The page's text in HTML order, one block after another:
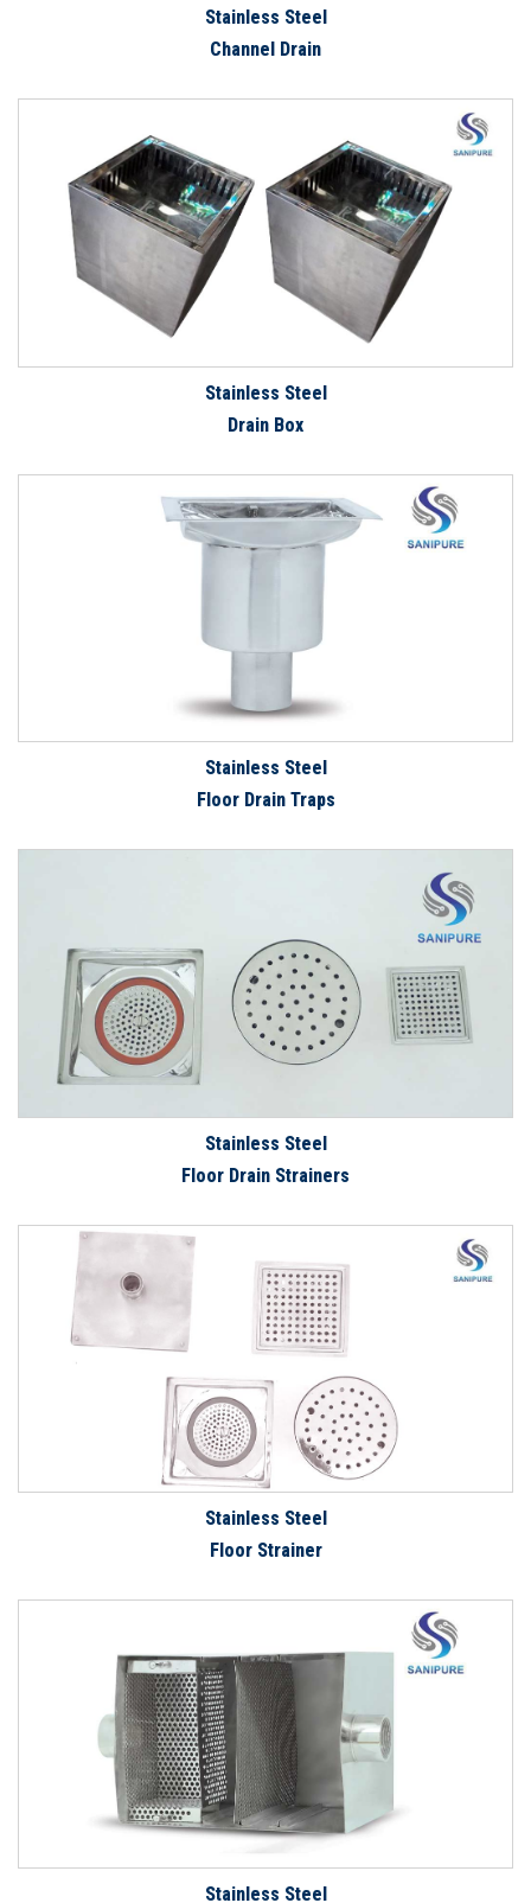
Stainless Steel
Channel Drain
Stainless Steel
Drain Box
Stainless Steel
Floor Drain Traps
Stainless Steel
Floor Drain Strainers
Stainless Steel
Floor Strainer
Stainless Steel